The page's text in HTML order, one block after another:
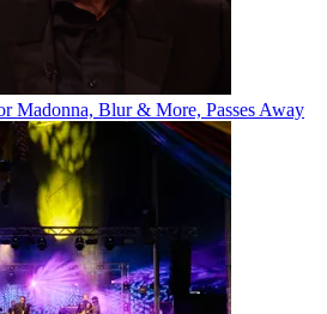
Madonna, Blur & More, Passes Away